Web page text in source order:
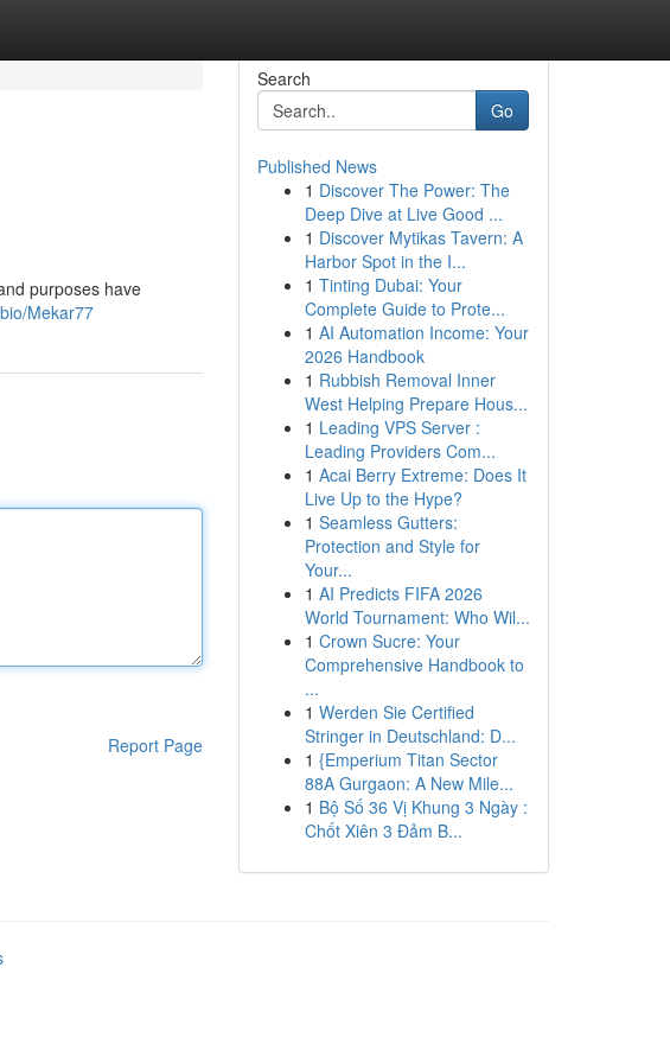
purposes have
Mekar77
Report Page
Search
Go
Published News
1 Discover The Power: The
Deep Dive at Live Good ...
1 Discover Mytikas Tavern: A
Harbor Spot in the I...
1 Tinting Dubai: Your
Complete Guide to Prote...
1 AI Automation Income: Your
2026 Handbook
1 Rubbish Removal Inner
West Helping Prepare Hous...
1 Leading VPS Server :
Leading Providers Com...
1 Acai Berry Extreme: Does It
Live Up to the Hype?
1 Seamless Gutters:
Protection and Style for
Your...
1 AI Predicts FIFA 2026
World Tournament: Who Wil...
1 Crown Sucre: Your
Comprehensive Handbook to
...
1 Werden Sie Certified
Stringer in Deutschland: D...
1 {Emperium Titan Sector
88A Gurgaon: A New Mile...
1 Bộ Số 36 Vị Khung 3 Ngày :
Chốt Xiên 3 Đảm B...